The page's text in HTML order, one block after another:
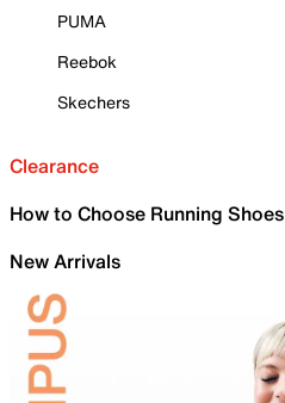
PUMA
Reebok
Skechers
Clearance
How to Choose Running Shoes
New Arrivals